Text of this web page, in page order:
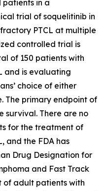
patients in a
trial of soquelitinib in
PTCL at multiple
controlled trial is
of 150 patients with
and is evaluating
choice of either
The primary endpoint of
survival. There are no
for the treatment of
and the FDA has
Drug Designation for
and Fast Track
of adult patients with